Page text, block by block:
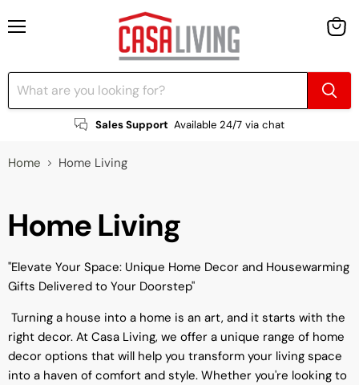
Sales Support Available 24/7 via chat
Home Home Living
Home Living
"Elevate Your Space: Unique Home Decor and Housewarming
Gifts Delivered to Your Doorstep"
Turning a house into a home is an art, and it starts with the
right decor. At Casa Living, we offer a unique range of home
decor options that will help you transform your living space
into a haven of comfort and style. Whether you're looking to